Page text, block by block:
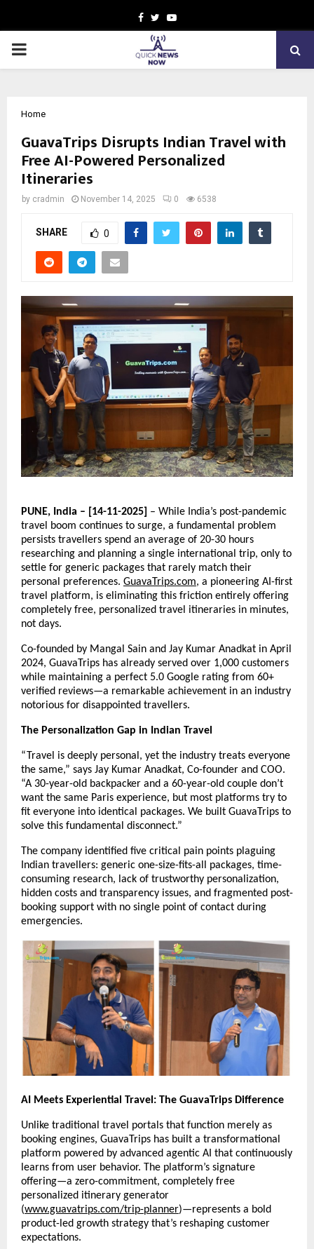
Facebook
TwitterYoutube
PRIMARY
Home
GuavaTrips Disrupts Indian Travel with
Free AI-Powered Personalized
Itineraries
by cradmin November 14, 2025 0 6538
SHARE 0
PUNE, India – [14-11-2025]
– While India’s post-pandemic
travel boom continues to surge, a fundamental problem
persists travellers spend an average of 20-30 hours
researching and planning a single international trip, only to
settle for generic packages that rarely match their
personal preferences. GuavaTrips.com, a pioneering AI-first
travel platform, is eliminating this friction entirely offering
completely free, personalized travel itineraries in minutes,
not days.
Co-founded by Mangal Sain and Jay Kumar Anadkat in April
2024, GuavaTrips has already served over 1,000 customers
while maintaining a perfect 5.0 Google rating from 60+
verified reviews—a remarkable achievement in an industry
notorious for disappointed travellers.
The Personalization Gap in Indian Travel
“Travel is deeply personal, yet the industry treats everyone
the same,” says Jay Kumar Anadkat, Co-founder and COO.
“A 30-year-old backpacker and a 60-year-old couple don’t
want the same Paris experience, but most platforms try to
fit everyone into identical packages. We built GuavaTrips to
solve this fundamental disconnect.”
The company identified five critical pain points plaguing
Indian travellers: generic one-size-fits-all packages, time-
consuming research, lack of trustworthy personalization,
hidden costs and transparency issues, and fragmented post-
booking support with no single point of contact during
emergencies.
AI Meets Experiential Travel: The GuavaTrips Difference
Unlike traditional travel portals that function merely as
booking engines, GuavaTrips has built a transformational
platform powered by advanced agentic AI that continuously
learns from user behavior. The platform’s signature
offering—a zero-commitment, completely free
personalized itinerary generator
(www.guavatrips.com/trip-planner)—represents a bold
product-led growth strategy that’s reshaping customer
expectations.